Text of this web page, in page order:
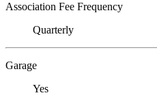
Association Fee Frequency
Quarterly
Garage
Yes